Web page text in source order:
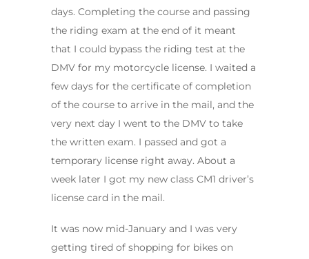
days. Completing the course and passing
the riding exam at the end of it meant
that I could bypass the riding test at the
DMV for my motorcycle license. I waited a
few days for the certificate of completion
of the course to arrive in the mail, and the
very next day I went to the DMV to take
the written exam. I passed and got a
temporary license right away. About a
week later I got my new class CM1 driver’s
license card in the mail.
It was now mid-January and I was very
getting tired of shopping for bikes on